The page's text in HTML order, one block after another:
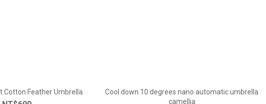
Cotton Feather Umbrella
Cool down 10 degrees nano automatic umbrella
camellia